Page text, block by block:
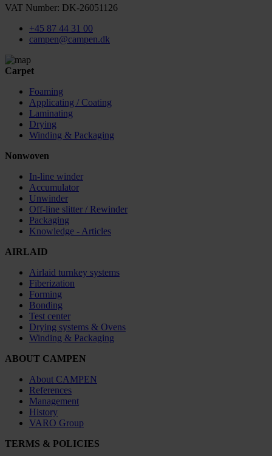
VAT Number: DK-26051126
+45 87 44 31 00
campen@campen.dk
Carpet
Foaming
Applicating / Coating
Laminating
Drying
Winding & Packaging
Nonwoven
In-line winder
Accumulator
Unwinder
Off-line slitter / Rewinder
Packaging
Knowledge - Articles
AIRLAID
Airlaid turnkey systems
Fiberization
Forming
Bonding
Test center
Drying systems & Ovens
Winding & Packaging
ABOUT CAMPEN
About CAMPEN
References
Management
History
VARO Group
TERMS & POLICIES